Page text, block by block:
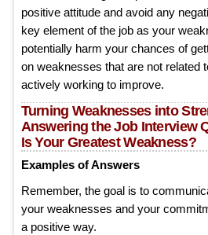
positive attitude and avoid any
key element of the job as your
potentially harm your chances of
on weaknesses that are not related
actively working to improve.
Turning Weaknesses into
Answering the Job Interview
Is Your Greatest Weakness?
Examples of Answers
Remember, the goal is to
your weaknesses and your
a positive way.